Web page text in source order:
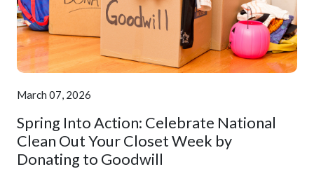
March 07, 2026
Spring Into Action: Celebrate National
Clean Out Your Closet Week by
Donating to Goodwill